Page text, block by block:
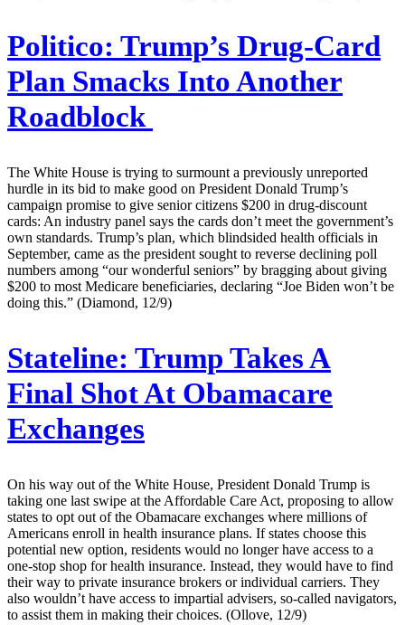
Politico: Trump’s Drug-Card
Plan Smacks Into Another
Roadblock
The White House is trying to surmount a previously unreported
hurdle in its bid to make good on President Donald Trump’s
campaign promise to give senior citizens $200 in drug-discount
cards: An industry panel says the cards don’t meet the government’s
own standards. Trump’s plan, which blindsided health officials in
September, came as the president sought to reverse declining poll
numbers among “our wonderful seniors” by bragging about giving
$200 to most Medicare beneficiaries, declaring “Joe Biden won’t be
doing this.” (Diamond, 12/9)
Stateline: Trump Takes A
Final Shot At Obamacare
Exchanges
On his way out of the White House, President Donald Trump is
taking one last swipe at the Affordable Care Act, proposing to allow
states to opt out of the Obamacare exchanges where millions of
Americans enroll in health insurance plans. If states choose this
potential new option, residents would no longer have access to a
one-stop shop for health insurance. Instead, they would have to find
their way to private insurance brokers or individual carriers. They
also wouldn’t have access to impartial advisers, so-called navigators,
to assist them in making their choices. (Ollove, 12/9)